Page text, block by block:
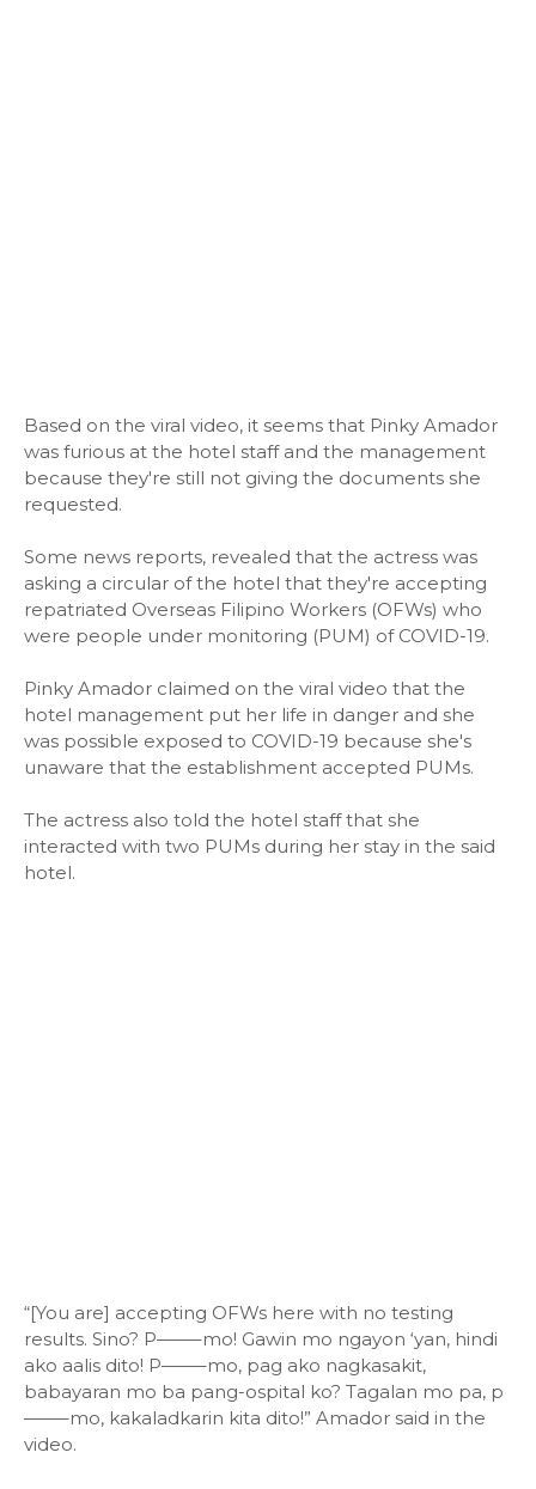
Based on the viral video, it seems that Pinky Amador
was furious at the hotel staff and the management
because they're still not giving the documents she
requested.
Some news reports, revealed that the actress was
asking a circular of the hotel that they're accepting
repatriated Overseas Filipino Workers (OFWs) who
were people under monitoring (PUM) of COVID-19.
Pinky Amador claimed on the viral video that the
hotel management put her life in danger and she
was possible exposed to COVID-19 because she's
unaware that the establishment accepted PUMs.
The actress also told the hotel staff that she
interacted with two PUMs during her stay in the said
hotel.
“[You are] accepting OFWs here with no testing
results. Sino? P——–mo! Gawin mo ngayon ‘yan, hindi
ako aalis dito! P——–mo, pag ako nagkasakit,
babayaran mo ba pang-ospital ko? Tagalan mo pa, p
——–mo, kakaladkarin kita dito!” Amador said in the
video.